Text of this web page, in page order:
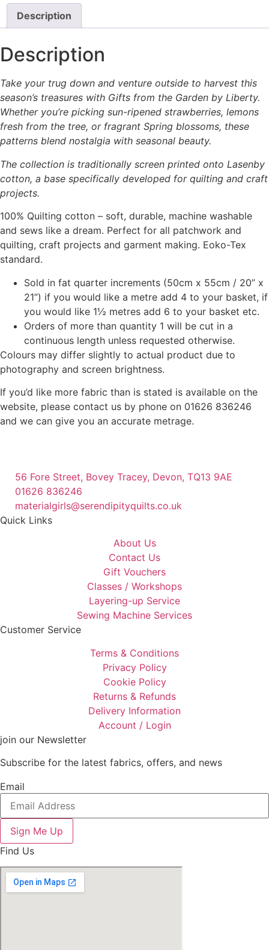
Description
Description
Take your trug down and venture outside to harvest this
season’s treasures with Gifts from the Garden by Liberty.
Whether you’re picking sun-ripened strawberries, lemons
fresh from the tree, or fragrant Spring blossoms, these
patterns blend nostalgia with seasonal beauty.
The collection is traditionally screen printed onto Lasenby
cotton, a base specifically developed for quilting and craft
projects.
100% Quilting cotton – soft, durable, machine washable
and sews like a dream. Perfect for all patchwork and
quilting, craft projects and garment making. Eoko-Tex
standard.
Sold in fat quarter increments (50cm x 55cm / 20” x
21”) if you would like a metre add 4 to your basket, if
you would like 1½ metres add 6 to your basket etc.
Orders of more than quantity 1 will be cut in a
continuous length unless requested otherwise.
Colours may differ slightly to actual product due to
photography and screen brightness.
If you’d like more fabric than is stated is available on the
website, please contact us by phone on 01626 836246
and we can give you an accurate metrage.
56 Fore Street, Bovey Tracey, Devon, TQ13 9AE
01626 836246
materialgirls@serendipityquilts.co.uk
Quick Links
About Us
Contact Us
Gift Vouchers
Classes / Workshops
Layering-up Service
Sewing Machine Services
Customer Service
Terms & Conditions
Privacy Policy
Cookie Policy
Returns & Refunds
Delivery Information
Account / Login
join our Newsletter
Subscribe for the latest fabrics, offers, and news
Email
Sign Me Up
Find Us